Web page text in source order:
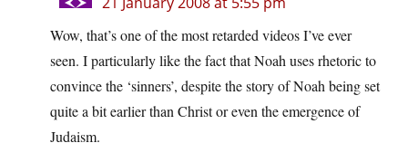
Wow, that’s one of the most retarded videos I’ve ever
seen. I particularly like the fact that Noah uses rhetoric to
convince the ‘sinners’, despite the story of Noah being set
quite a bit earlier than Christ or even the emergence of
Judaism.